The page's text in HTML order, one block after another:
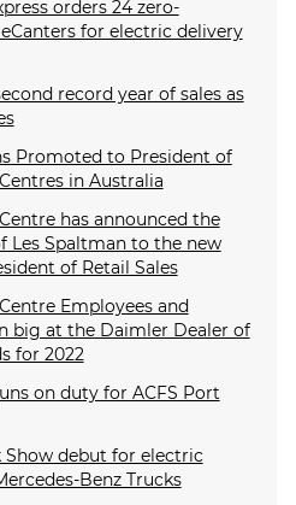
orders 24 zero-
for electric delivery
record year of sales as
Promoted to President of
in Australia
has announced the
Les Spaltman to the new
of Retail Sales
Employees and
big at the Daimler Dealer of
for 2022
on duty for ACFS Port
Show debut for electric
Benz Trucks